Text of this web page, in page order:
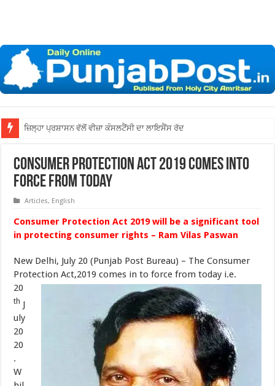
ਜ਼ਿਲ੍ਹਾ ਅੰਮ੍ਰਿਤਸਰ
Consumer Protection Act 2019 comes into
force from today
Articles, English
Consumer Protection Act 2019 will be a significant tool
in protecting consumer rights – Ram Vilas Paswan
New Delhi, July 20 (Punjab Post Bureau) – The Consumer
Protection Act,2019 comes in to force from today i.e.
20
th J
uly
20
20
.
W